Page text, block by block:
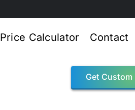
Price Calculator Contact
Get